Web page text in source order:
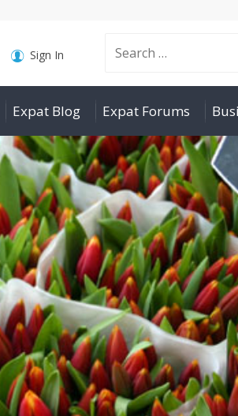
Search
for:
Sign In
Expat Blog Expat Forums